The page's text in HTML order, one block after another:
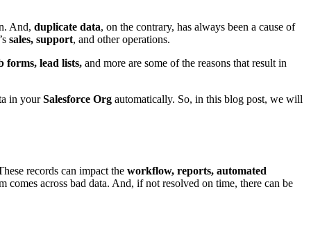
And, duplicate data, on the contrary, has always been a cause of
sales, support, and other operations.
forms, lead lists, and more are some of the reasons that result in
in yourSalesforce Org automatically. So, in this blog post, we will
records can impact the workflow, reports, automated
comes across bad data. And, if not resolved on time, there can be